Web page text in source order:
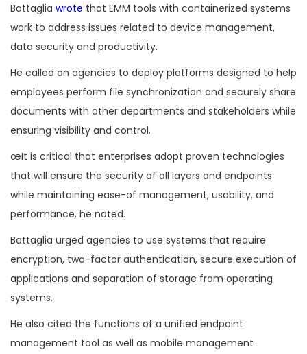
Battaglia wrote that EMM tools with containerized systems
work to address issues related to device management,
data security and productivity.
He called on agencies to deploy platforms designed to help
employees perform file synchronization and securely share
documents with other departments and stakeholders while
ensuring visibility and control.
œIt is critical that enterprises adopt proven technologies
that will ensure the security of all layers and endpoints
while maintaining ease-of management, usability, and
performance, he noted.
Battaglia urged agencies to use systems that require
encryption, two-factor authentication, secure execution of
applications and separation of storage from operating
systems.
He also cited the functions of a unified endpoint
management tool as well as mobile management